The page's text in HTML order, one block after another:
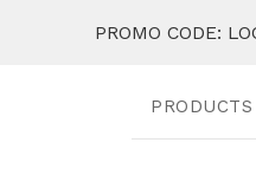
PROMO CODE:
PRODUCTS